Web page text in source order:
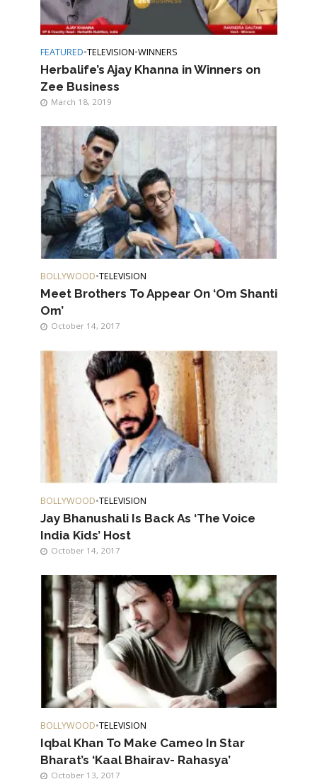
FEATURED•TELEVISION•WINNERS
Herbalife’s Ajay Khanna in Winners on
Zee Business
March 18, 2019
BOLLYWOOD•TELEVISION
Meet Brothers To Appear On ‘Om Shanti
Om’
October 14, 2017
BOLLYWOOD•TELEVISION
Jay Bhanushali Is Back As ‘The Voice
India Kids’ Host
October 14, 2017
BOLLYWOOD•TELEVISION
Iqbal Khan To Make Cameo In Star
Bharat’s ‘Kaal Bhairav- Rahasya’
October 13, 2017